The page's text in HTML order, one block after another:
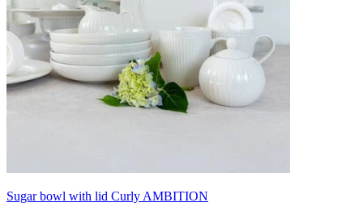
Sugar bowl with lid Curly AMBITION